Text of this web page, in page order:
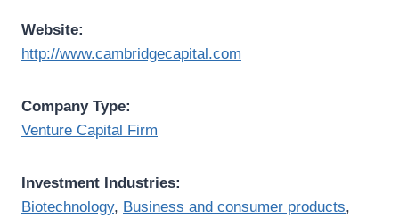
Website:
http://www.cambridgecapital.com
Company Type:
Venture Capital Firm
Investment Industries:
Biotechnology, Business and consumer products,